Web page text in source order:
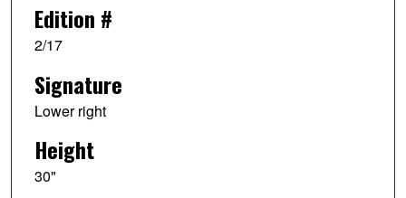
Edition #
2/17
Signature
Lower right
Height
30"